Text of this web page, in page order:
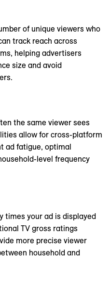
of unique viewers who
track reach across
helping advertisers
size and avoid
the same viewer sees
allow for cross-platform
ad fatigue, optimal
level frequency
times your ad is displayed
TV gross ratings
more precise viewer
household and